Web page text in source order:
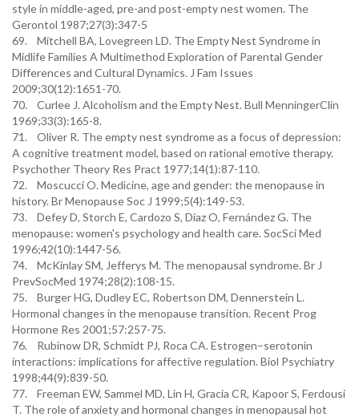
style in middle-aged, pre-and post-empty nest women. The
Gerontol 1987;27(3):347-5
69. Mitchell BA, Lovegreen LD. The Empty Nest Syndrome in
Midlife Families A Multimethod Exploration of Parental Gender
Differences and Cultural Dynamics. J Fam Issues
2009;30(12):1651-70.
70. Curlee J. Alcoholism and the Empty Nest. Bull MenningerClin
1969;33(3):165-8.
71. Oliver R. The empty nest syndrome as a focus of depression:
A cognitive treatment model, based on rational emotive therapy.
Psychother Theory Res Pract 1977;14(1):87-110.
72. Moscucci O. Medicine, age and gender: the menopause in
history. Br Menopause Soc J 1999;5(4):149-53.
73. Defey D, Storch E, Cardozo S, Díaz O, Fernández G. The
menopause: women's psychology and health care. SocSci Med
1996;42(10):1447-56.
74. McKinlay SM, Jefferys M. The menopausal syndrome. Br J
PrevSocMed 1974;28(2):108-15.
75. Burger HG, Dudley EC, Robertson DM, Dennerstein L.
Hormonal changes in the menopause transition. Recent Prog
Hormone Res 2001;57:257-75.
76. Rubinow DR, Schmidt PJ, Roca CA. Estrogen–serotonin
interactions: implications for affective regulation. Biol Psychiatry
1998;44(9):839-50.
77. Freeman EW, Sammel MD, Lin H, Gracia CR, Kapoor S, Ferdousi
T. The role of anxiety and hormonal changes in menopausal hot